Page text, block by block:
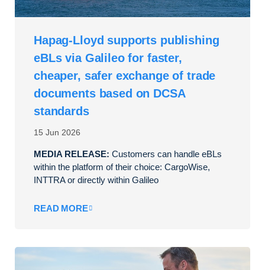
15 Jun 2026
Hapag-Lloyd supports publishing
eBLs via Galileo for faster,
cheaper, safer exchange of trade
documents based on DCSA
standards
MEDIA RELEASE: Customers can handle eBLs
within the platform of their choice: CargoWise,
INTTRA or directly within Galileo
READ MORE